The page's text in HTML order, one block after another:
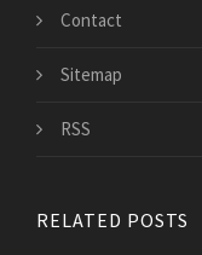
Contact
Sitemap
RSS
RELATED POSTS